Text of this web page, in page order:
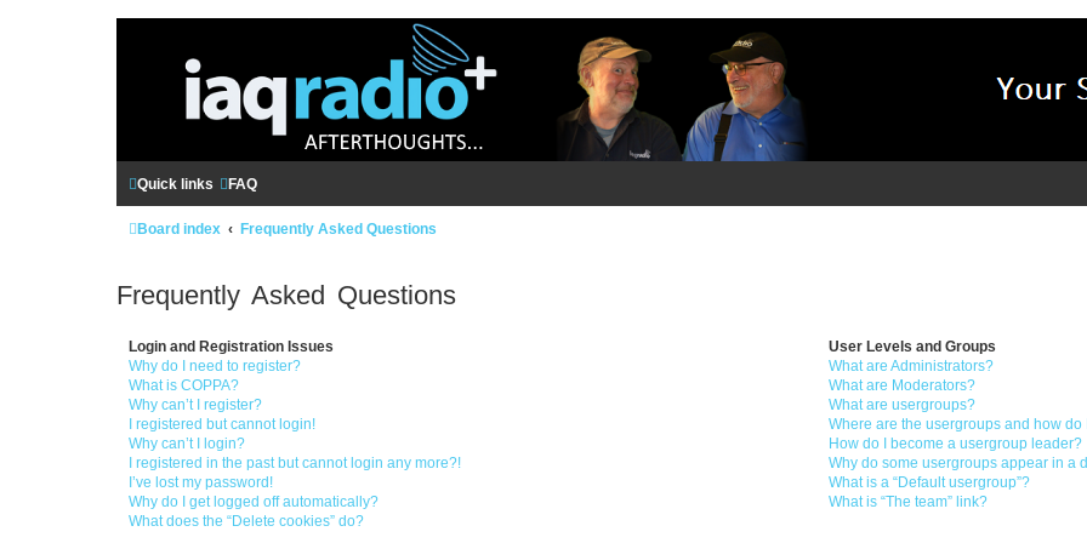
Quick links FAQ
Board index Frequently Asked Questions
Frequently Asked Questions
Login and Registration Issues
Why do I need to register?
What is COPPA?
Why can’t I register?
I registered but cannot login!
Why can’t I login?
I registered in the past but cannot login any more?!
I’ve lost my password!
Why do I get logged off automatically?
What does the “Delete cookies” do?
User Levels and Groups
What are Administrators?
What are Moderators?
What are usergroups?
Where are the usergroups and how do
How do I become a usergroup leader?
Why do some usergroups appear in a
What is a “Default usergroup”?
What is “The team” link?